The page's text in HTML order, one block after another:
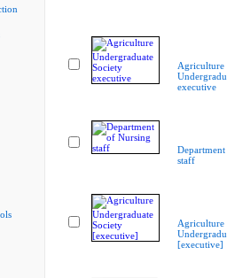
Agriculture
executive
staff
Agriculture
[executive]